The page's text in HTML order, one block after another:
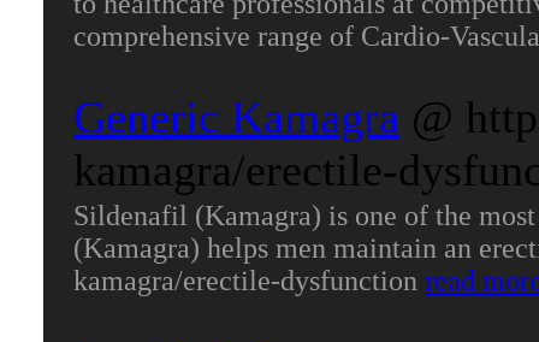
comprehensive range of Cardio-
Generic Kamagra @
kamagra/erectile-
Sildenafil (Kamagra) is one of the
(Kamagra) helps men maintain an
kamagra/erectile-dysfunction read